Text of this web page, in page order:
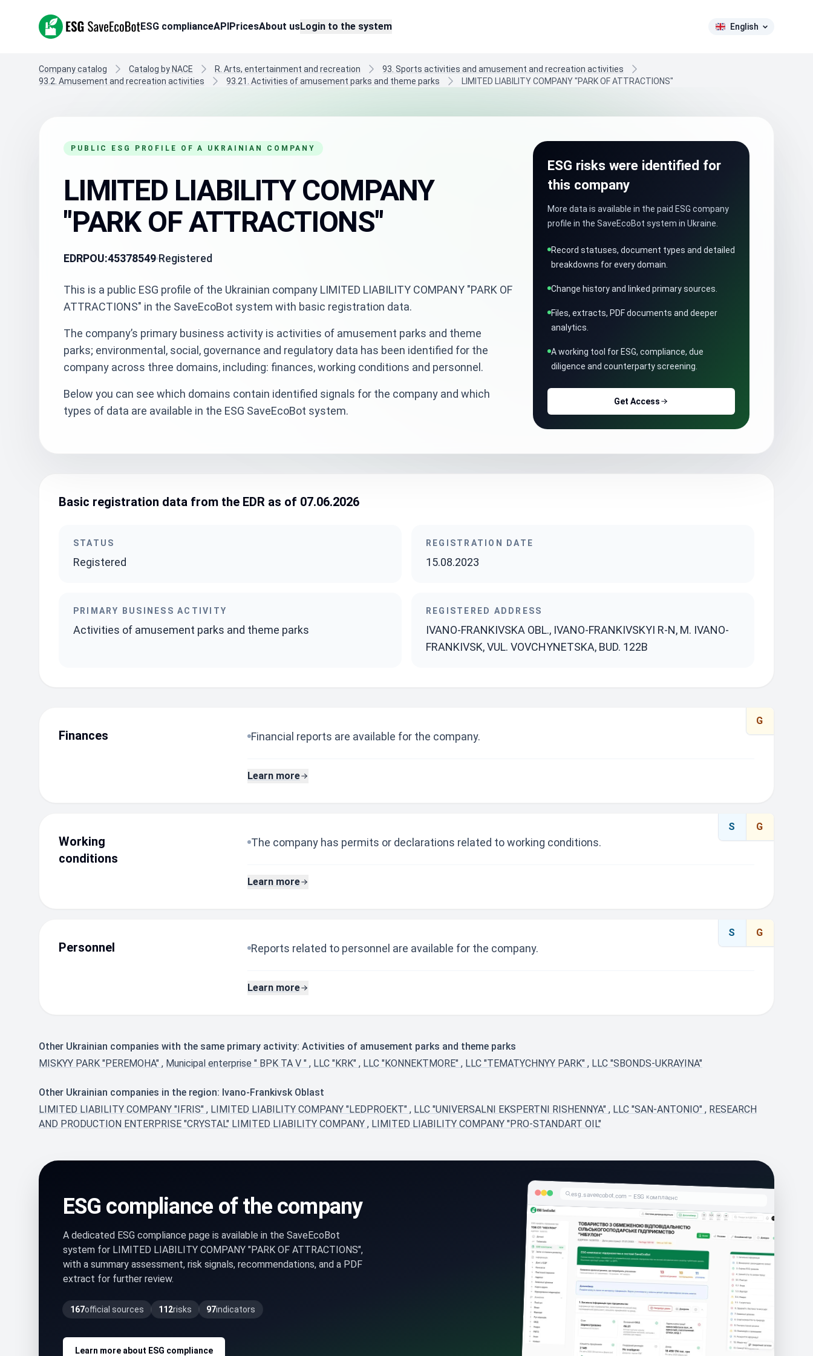
ESG SaveEcoBot ESG complianceAPIPricesAbout usLogin to the system English
Company catalog Catalog by NACE R. Arts, entertainment and recreation
93. Sports activities and amusement and recreation activities
93.2. Amusement and recreation activities
93.21. Activities of amusement parks and theme parks LIMITED LIABILITY COMPANY "PARK OF ATTRACTIONS"
PUBLIC ESG PROFILE OF A UKRAINIAN COMPANY
LIMITED LIABILITY COMPANY
"PARK OF ATTRACTIONS"
EDRPOU:45378549 Registered
This is a public ESG profile of the Ukrainian company LIMITED LIABILITY COMPANY "PARK OF
ATTRACTIONS" in the SaveEcoBot system with basic registration data.
The company’s primary business activity is activities of amusement parks and theme
parks; environmental, social, governance and regulatory data has been identified for the
company across three domains, including: finances, working conditions and personnel.
Below you can see which domains contain identified signals for the company and which
types of data are available in the ESG SaveEcoBot system.
ESG risks were identified for
this company
More data is available in the paid ESG company
profile in the SaveEcoBot system in Ukraine.
Record statuses, document types and detailed
breakdowns for every domain.
Change history and linked primary sources.
Files, extracts, PDF documents and deeper
analytics.
A working tool for ESG, compliance, due
diligence and counterparty screening.
Get Access
Basic registration data from the EDR as of 07.06.2026
STATUS
Registered
REGISTRATION DATE
15.08.2023
PRIMARY BUSINESS ACTIVITY
Activities of amusement parks and theme parks
REGISTERED ADDRESS
IVANO-FRANKIVSKA OBL., IVANO-FRANKIVSKYI R-N, M. IVANO-
FRANKIVSK, VUL. VOVCHYNETSKA, BUD. 122B
G
Finances Financial reports are available for the company.
Learn more
S G
Working
conditions
The company has permits or declarations related to working conditions.
Learn more
S G
Personnel Reports related to personnel are available for the company.
Learn more
Other Ukrainian companies with the same primary activity: Activities of amusement parks and theme parks
MISKYY PARK "PEREMOHA" , Municipal enterprise " BPK TA V " , LLC "KRK" , LLC "KONNEKTMORE" , LLC "TEMATYCHNYY PARK" , LLC "SBONDS-UKRAYINA"
Other Ukrainian companies in the region: Ivano-Frankivsk Oblast
LIMITED LIABILITY COMPANY "IFRIS" , LIMITED LIABILITY COMPANY "LEDPROEKT" , LLC "UNIVERSALNI EKSPERTNI RISHENNYA" , LLC "SAN-ANTONIO" , RESEARCH
AND PRODUCTION ЕNTERPRISE "CRYSTAL" LIMITED LIABILITY COMPANY , LIMITED LIABILITY COMPANY "PRO-STANDART OIL"
ESG compliance of the company
A dedicated ESG compliance page is available in the SaveEcoBot
system for LIMITED LIABILITY COMPANY "PARK OF ATTRACTIONS",
with a summary assessment, risk signals, recommendations, and a PDF
extract for further review.
167official sources 112risks 97indicators
Learn more about ESG compliance
esg.saveecobot.com – ESG комплаєнс